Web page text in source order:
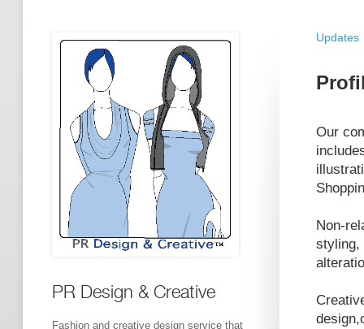
PR Design & Creative
Fashion and creative design service that
Updates
Our
Non-
styling,